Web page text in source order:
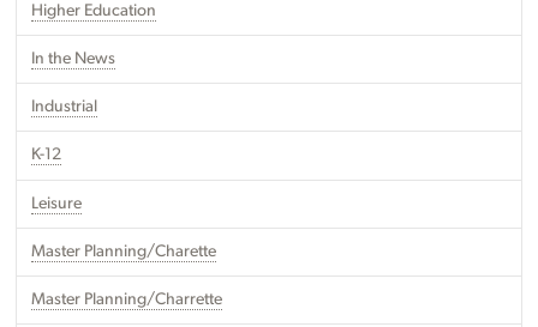
Higher Education
In the News
Industrial
K-12
Leisure
Master Planning/Charette
Master Planning/Charrette